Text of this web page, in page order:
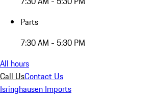
Parts
7:30 AM - 5:30 PM
All hours
Call UsContact Us
Isringhausen Imports